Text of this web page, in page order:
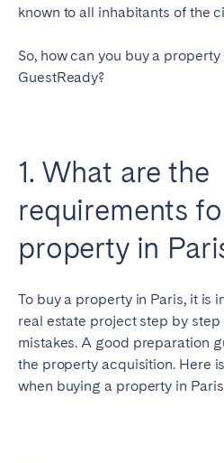
known to all inhabitants of the
So, how can you buy a
GuestReady?
1. What are the
requirements
property in
To buy a property in Paris, it is
real estate project step by
mistakes. A good preparation
the property acquisition. Here
when buying a property in